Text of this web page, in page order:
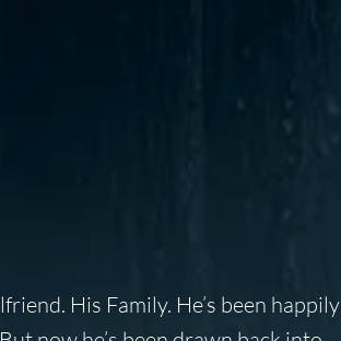
His Family. He’s been happily